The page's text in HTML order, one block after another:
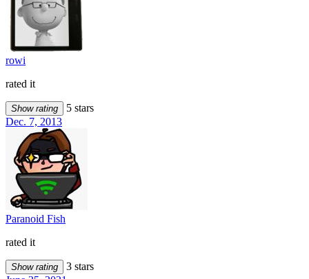
rowi
rated it
Show rating
5 stars
Dec. 7, 2013
Paranoid Fish
rated it
Show rating
3 stars